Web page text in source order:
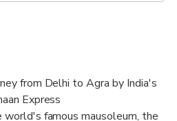
from Delhi to Agra by India's
Express
famous mausoleum, the